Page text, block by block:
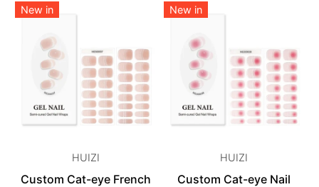
New in
HUIZI
Custom Cat-eye French
New in
HUIZI
Custom Cat-eye Nail